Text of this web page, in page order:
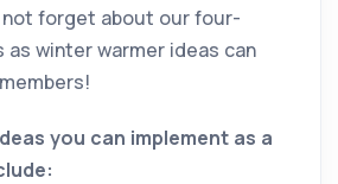
not forget about our four-
winter warmer ideas can
you can implement as a